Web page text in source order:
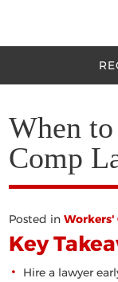
When
Comp
Posted inWorkers'
Key
Hire a lawyer